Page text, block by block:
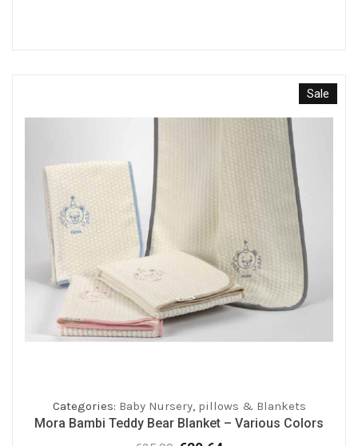
Sale
Categories: Baby Nursery, pillows & Blankets
Mora Bambi Teddy Bear Blanket – Various Colors